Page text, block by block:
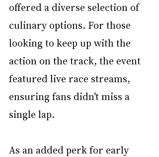
offered a diverse selection of
culinary options. For those
looking to keep up with the
action on the track, the event
featured live race streams,
ensuring fans didn’t miss a
single lap.
As an added perk for early